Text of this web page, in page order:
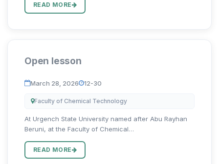
READ MORE
Open lesson
March 28, 2026 12-30
Faculty of Chemical Technology
At Urgench State University named after Abu Rayhan
Beruni, at the Faculty of Chemical
Technologies Maksud Jumaniyazov will conduct an
open lesson on March 28 at 12:30 i...
READ MORE